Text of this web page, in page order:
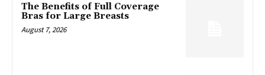
The Benefits of Full Coverage
Bras for Large Breasts
August 7, 2026